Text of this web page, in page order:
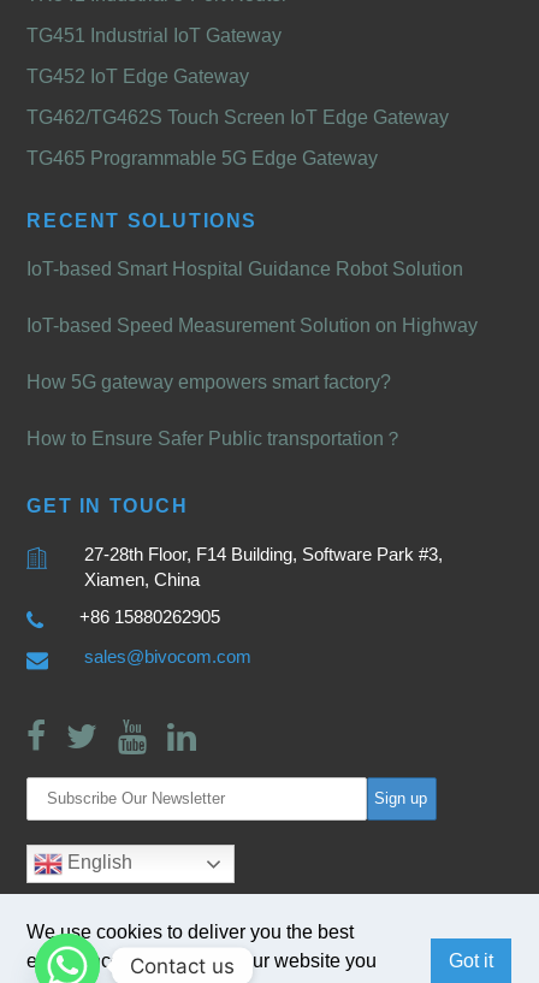
We use cookies to deliver you the best
experience. By browsing our website you
Got it
TG451 Industrial IoT Gateway
TG452 IoT Edge Gateway
TG462/TG462S Touch Screen IoT Edge Gateway
TG465 Programmable 5G Edge Gateway
RECENT SOLUTIONS
IoT-based Smart Hospital Guidance Robot Solution
IoT-based Speed Measurement Solution on Highway
How 5G gateway empowers smart factory?
How to Ensure Safer Public transportation？
GET IN TOUCH
27-28th Floor, F14 Building, Software Park #3,
Xiamen, China
+86 15880262905
sales@bivocom.com
English
Contact us